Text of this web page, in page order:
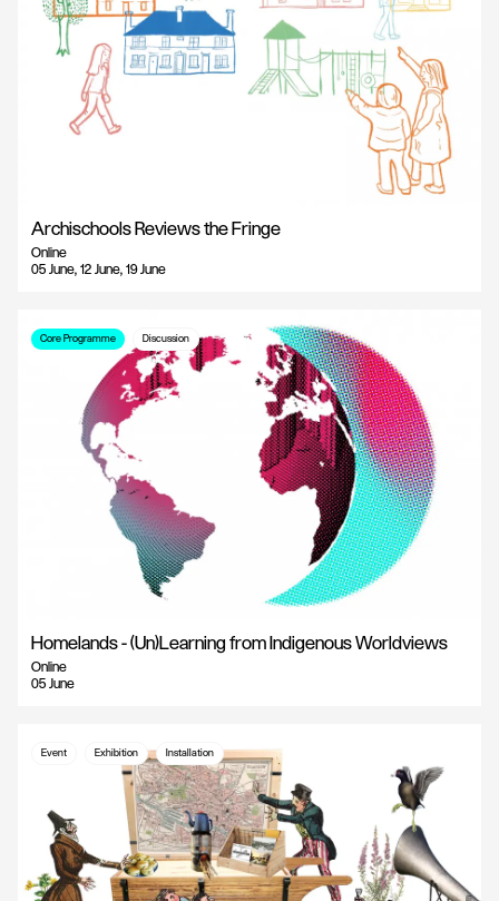
Archischools Reviews the Fringe
Online
05 June, 12 June, 19 June
Core Programme Discussion
Homelands - (Un)Learning from Indigenous Worldviews
Online
05 June
Event Exhibition Installation